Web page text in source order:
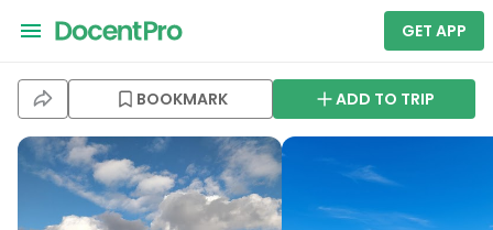
GET APP
BOOKMARK ADD TO TRIP